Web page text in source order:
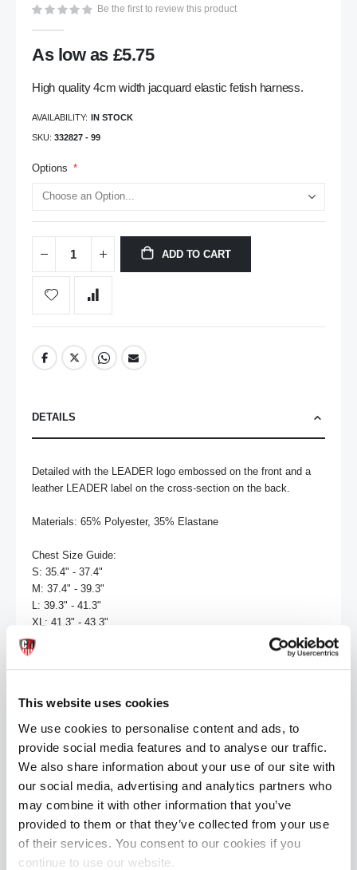
This website uses cookies
We use cookies to personalise content and ads, to
provide social media features and to analyse our traffic.
We also share information about your use of our site with
our social media, advertising and analytics partners who
may combine it with other information that you’ve
provided to them or that they’ve collected from your use
of their services. You consent to our cookies if you
continue to use our website.
the
Be the first to review this product
As low as £5.75
High quality 4cm width jacquard elastic fetish harness.
AVAILABILITY: IN STOCK
SKU 332827 - 99
Options
ADD TO CART
DETAILS
Detailed with the LEADER logo embossed on the front and a
leather LEADER label on the cross-section on the back.
Materials: 65% Polyester, 35% Elastane
Chest Size Guide:
S: 35.4" - 37.4"
M: 37.4" - 39.3"
L: 39.3" - 41.3"
XL: 41.3" - 43.3"
Washing Instructions:
Do not bleach
Do not dry clean
Touch up with cool iron
MORE INFORMATION
REVIEWS